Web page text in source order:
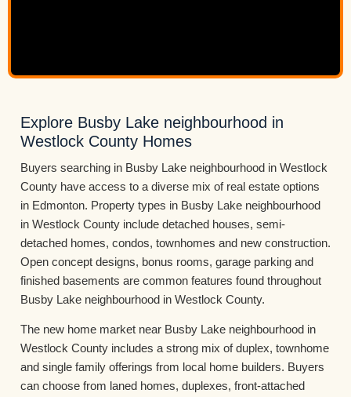
Explore Busby Lake neighbourhood in
Westlock County Homes
Buyers searching in Busby Lake neighbourhood in Westlock
County have access to a diverse mix of real estate options
in Edmonton. Property types in Busby Lake neighbourhood
in Westlock County include detached houses, semi-
detached homes, condos, townhomes and new construction.
Open concept designs, bonus rooms, garage parking and
finished basements are common features found throughout
Busby Lake neighbourhood in Westlock County.
The new home market near Busby Lake neighbourhood in
Westlock County includes a strong mix of duplex, townhome
and single family offerings from local home builders. Buyers
can choose from laned homes, duplexes, front-attached